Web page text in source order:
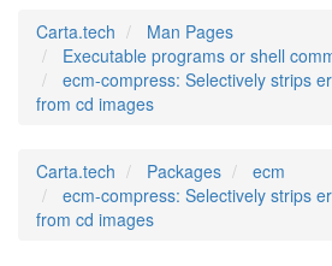
Carta.tech
Man Pages
Executable programs or shell
ecm-compress: Selectively strips
from cd images
Carta.tech Packages
ecm
ecm-compress: Selectively strips
from cd images